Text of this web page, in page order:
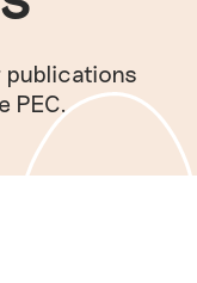
publications